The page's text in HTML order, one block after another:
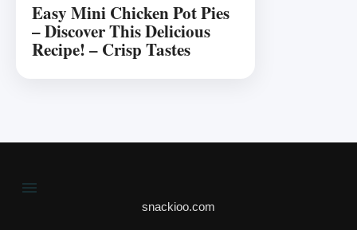
Easy Mini Chicken Pot Pies
– Discover This Delicious
Recipe! – Crisp Tastes
snackioo.com